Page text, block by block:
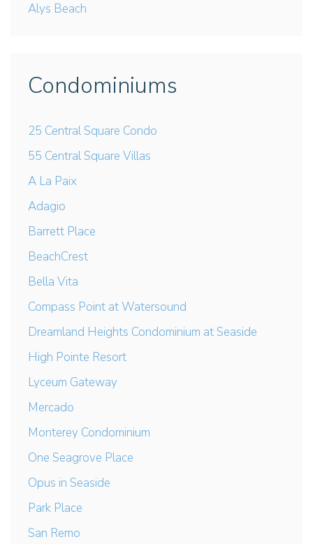
Alys Beach
Condominiums
25 Central Square Condo
55 Central Square Villas
A La Paix
Adagio
Barrett Place
BeachCrest
Bella Vita
Compass Point at Watersound
Dreamland Heights Condominium at Seaside
High Pointe Resort
Lyceum Gateway
Mercado
Monterey Condominium
One Seagrove Place
Opus in Seaside
Park Place
San Remo